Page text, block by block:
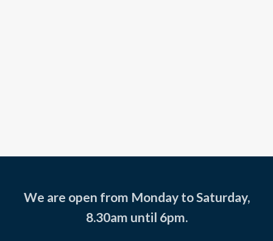
We are open from Monday to Saturday,
8.30am until 6pm.